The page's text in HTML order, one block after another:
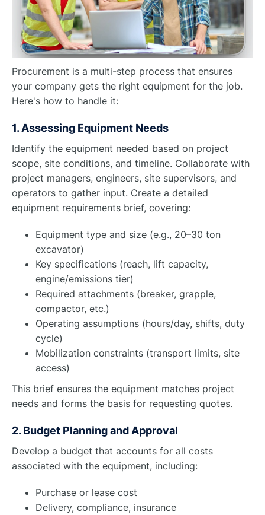
Procurement is a multi-step process that ensures
your company gets the right equipment for the job.
Here's how to handle it:
1. Assessing Equipment Needs
Identify the equipment needed based on project
scope, site conditions, and timeline. Collaborate with
project managers, engineers, site supervisors, and
operators to gather input. Create a detailed
equipment requirements brief, covering:
Equipment type and size (e.g., 20–30 ton
excavator)
Key specifications (reach, lift capacity,
engine/emissions tier)
Required attachments (breaker, grapple,
compactor, etc.)
Operating assumptions (hours/day, shifts, duty
cycle)
Mobilization constraints (transport limits, site
access)
This brief ensures the equipment matches project
needs and forms the basis for requesting quotes.
2. Budget Planning and Approval
Develop a budget that accounts for all costs
associated with the equipment, including:
Purchase or lease cost
Delivery, compliance, insurance